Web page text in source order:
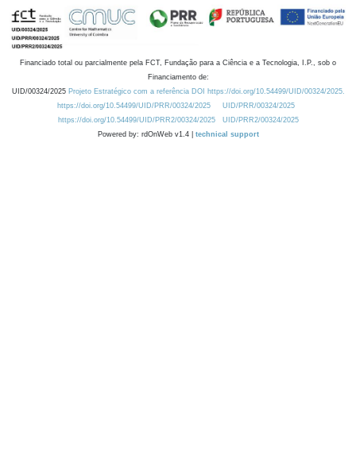
Financiado total ou parcialmente pela FCT, Fundação para a Ciência e a Tecnologia, I.P., sob o
Financiamento de:
UID/00324/2025 Projeto Estratégico com a referência DOI https://doi.org/10.54499/UID/00324/2025.
https://doi.org/10.54499/UID/PRR/00324/2025
UID/PRR/00324/2025
https://doi.org/10.54499/UID/PRR2/00324/2025
UID/PRR2/00324/2025
Powered by: rdOnWeb v1.4 | technical support